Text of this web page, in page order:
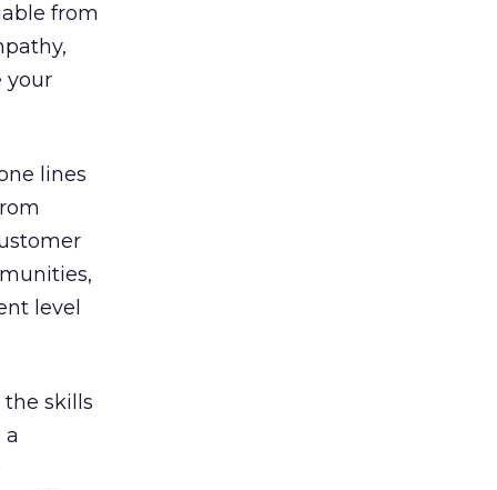
from
your
lines
level
skills